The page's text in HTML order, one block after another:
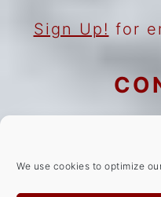
We use cookies to optimize
Sign Up! for